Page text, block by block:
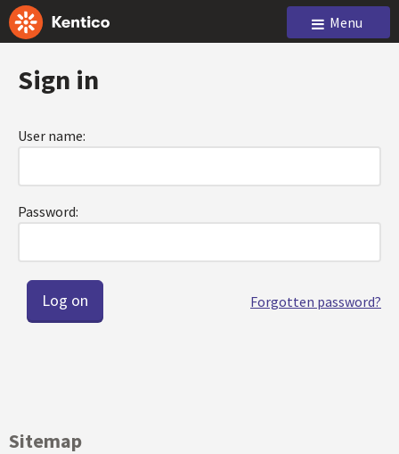
Menu
Sign in
User name:
Password:
Forgotten password?
Sitemap